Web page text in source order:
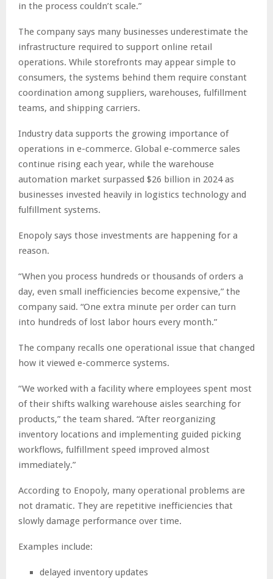
in the process couldn’t scale.”
The company says many businesses underestimate the
infrastructure required to support online retail
operations. While storefronts may appear simple to
consumers, the systems behind them require constant
coordination among suppliers, warehouses, fulfillment
teams, and shipping carriers.
Industry data supports the growing importance of
operations in e-commerce. Global e-commerce sales
continue rising each year, while the warehouse
automation market surpassed $26 billion in 2024 as
businesses invested heavily in logistics technology and
fulfillment systems.
Enopoly says those investments are happening for a
reason.
“When you process hundreds or thousands of orders a
day, even small inefficiencies become expensive,” the
company said. “One extra minute per order can turn
into hundreds of lost labor hours every month.”
The company recalls one operational issue that changed
how it viewed e-commerce systems.
“We worked with a facility where employees spent most
of their shifts walking warehouse aisles searching for
products,” the team shared. “After reorganizing
inventory locations and implementing guided picking
workflows, fulfillment speed improved almost
immediately.”
According to Enopoly, many operational problems are
not dramatic. They are repetitive inefficiencies that
slowly damage performance over time.
Examples include:
delayed inventory updates